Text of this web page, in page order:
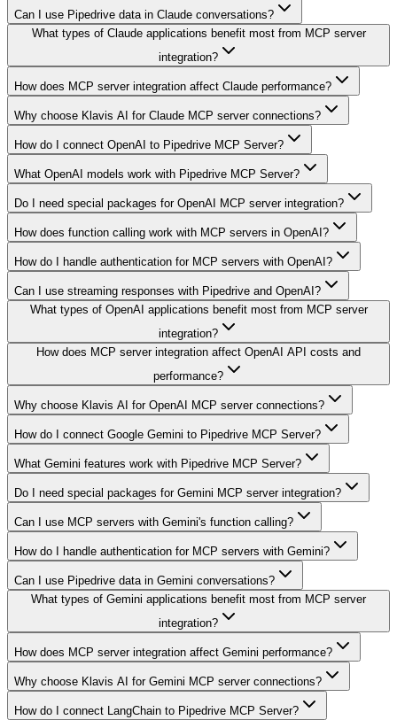
Can I use Pipedrive data in Claude conversations?
What types of Claude applications benefit most from MCP server
integration?
How does MCP server integration affect Claude performance?
Why choose Klavis AI for Claude MCP server connections?
How do I connect OpenAI to Pipedrive MCP Server?
What OpenAI models work with Pipedrive MCP Server?
Do I need special packages for OpenAI MCP server integration?
How does function calling work with MCP servers in OpenAI?
How do I handle authentication for MCP servers with OpenAI?
Can I use streaming responses with Pipedrive and OpenAI?
What types of OpenAI applications benefit most from MCP server
integration?
How does MCP server integration affect OpenAI API costs and
performance?
Why choose Klavis AI for OpenAI MCP server connections?
How do I connect Google Gemini to Pipedrive MCP Server?
What Gemini features work with Pipedrive MCP Server?
Do I need special packages for Gemini MCP server integration?
Can I use MCP servers with Gemini's function calling?
How do I handle authentication for MCP servers with Gemini?
Can I use Pipedrive data in Gemini conversations?
What types of Gemini applications benefit most from MCP server
integration?
How does MCP server integration affect Gemini performance?
Why choose Klavis AI for Gemini MCP server connections?
How do I connect LangChain to Pipedrive MCP Server?